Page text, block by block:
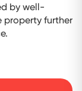
by well-
property further